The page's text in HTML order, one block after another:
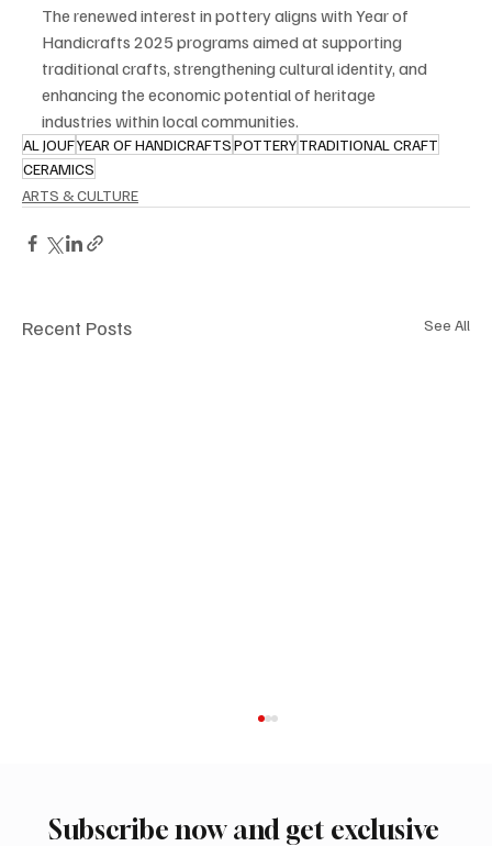
The renewed interest in pottery aligns with Year of
Handicrafts 2025 programs aimed at supporting
traditional crafts, strengthening cultural identity, and
enhancing the economic potential of heritage
industries within local communities.
AL JOUFYEAR OF HANDICRAFTSPOTTERYTRADITIONAL CRAFT
CERAMICS
ARTS & CULTURE
Recent Posts See All
Subscribe now and get exclusive